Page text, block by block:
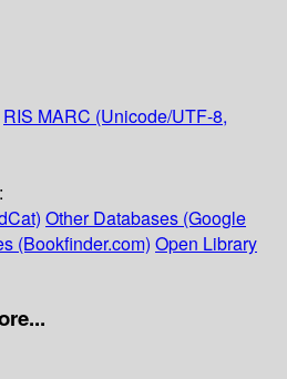
RIS MARC (Unicode/UTF-8,
Other Databases (Google
(Bookfinder.com) Open Library